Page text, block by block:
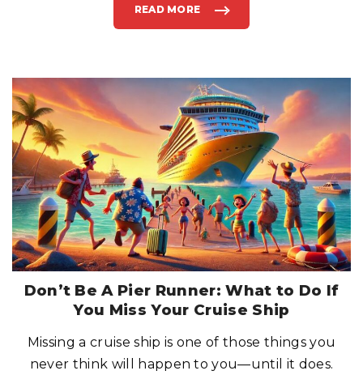
READ MORE
"
R
N
I
N
A
P
O
S
T
-
C
O
V
I
D
W
O
R
L
D
W
H
A
T
S
H
Don’t Be A Pier Runner: What to Do If
You Miss Your Cruise Ship
Missing a cruise ship is one of those things you
never think will happen to you—until it does.